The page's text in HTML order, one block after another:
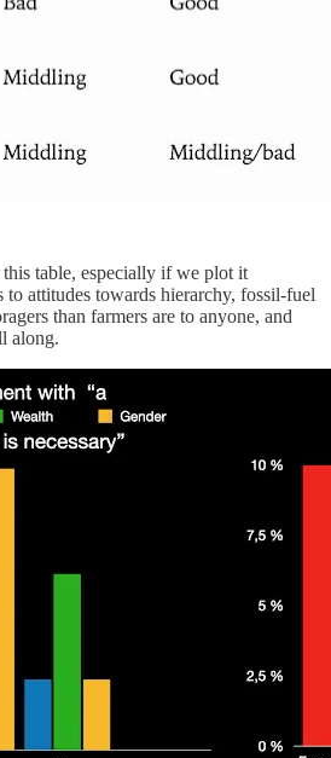
table, especially if we plot it
attitudes towards hierarchy, fossil-fuel
than farmers are to anyone, and
along.